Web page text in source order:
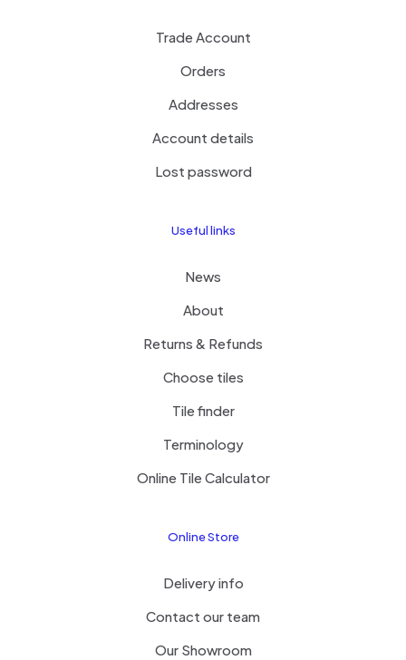
Trade Account
Orders
Addresses
Account details
Lost password
Useful links
News
About
Returns & Refunds
Choose tiles
Tile finder
Terminology
Online Tile Calculator
Online Store
Delivery info
Contact our team
Our Showroom